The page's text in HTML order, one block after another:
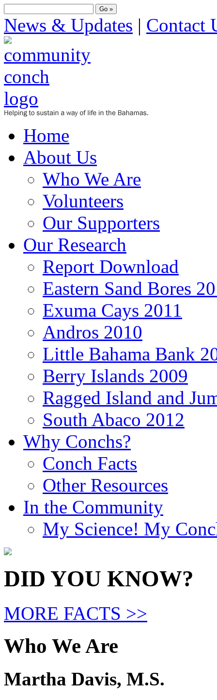
News & Updates | Contact
Home
About Us
Who We Are
Volunteers
Our Supporters
Our Research
Report Download
Eastern Sand Bores
Exuma Cays 2011
Andros 2010
Little Bahama Bank
Berry Islands 2009
Ragged Island and
South Abaco 2012
Why Conchs?
Conch Facts
Other Resources
In the Community
My Science! My
DID YOU KNOW?
MORE FACTS >>
Who We Are
Martha Davis, M.S.